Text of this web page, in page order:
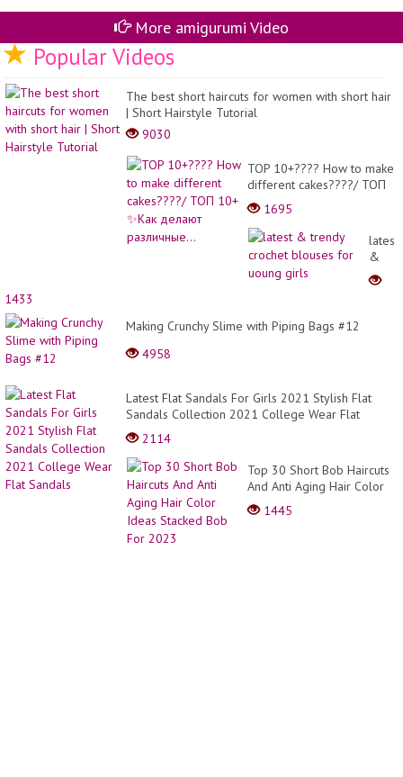
More amigurumi Video
Popular Videos
The best short haircuts for women with short hair
| Short Hairstyle Tutorial
9030
TOP 10+???? How to make
different cakes????/ ТОП
10+ ✨Как делают
различные...
1695
latest
&
trendy
1433
Making Crunchy Slime with Piping Bags #12
4958
Latest Flat Sandals For Girls 2021 Stylish Flat
Sandals Collection 2021 College Wear Flat
Sandals
2114
Top 30 Short Bob Haircuts
And Anti Aging Hair Color
Ideas Stacked Bob For
2023
1445